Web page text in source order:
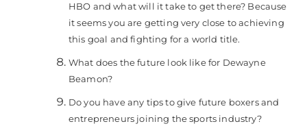
HBO and what will it take to get there? Because
it seems you are getting very close to achieving
this goal and fighting for a world title.
What does the future look like for Dewayne
Beamon?
Do you have any tips to give future boxers and
entrepreneurs joining the sports industry?